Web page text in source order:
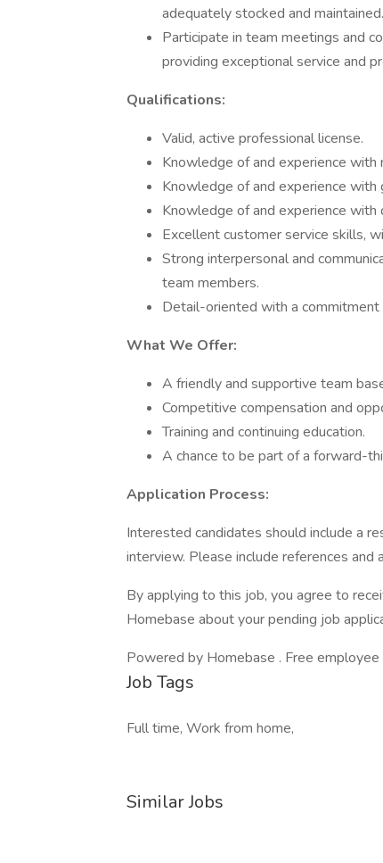
adequately stocked and maintained.
Participate in team meetings and
providing exceptional service and
Qualifications:
Valid, active professional license.
Knowledge of and experience with
Knowledge of and experience
Knowledge of and experience with
Excellent customer service skills,
Strong interpersonal and
team members.
Detail-oriented with a
What We Offer:
A friendly and supportive team
Competitive compensation and
Training and continuing education.
A chance to be part of a forward-
Application Process:
Interested candidates should include a
interview. Please include references and
By applying to this job, you agree to
Homebase about your pending job
Powered by Homebase . Free
Job Tags
Full time, Work from home,
Similar Jobs